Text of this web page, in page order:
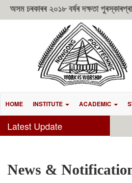
অসম চৰকাৰৰ ২০১৮ বৰ্ষৰ দক্ষতা
HOME INSTITUTE ACADEMIC
Latest Update
News &